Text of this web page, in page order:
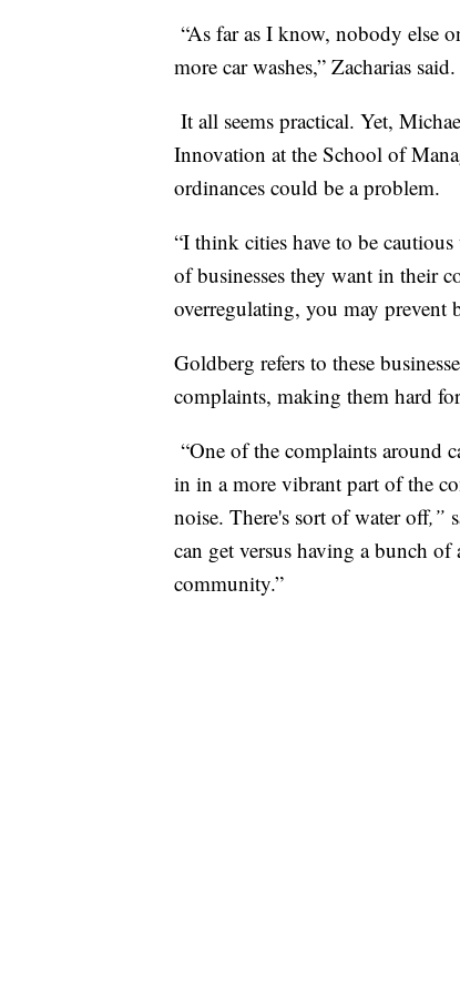
“As far as I know, nobody else
more car washes,” Zacharias said.
It all seems practical. Yet,
Innovation at the School of
ordinances could be a problem.
“I think cities have to be
of businesses they want in their
overregulating, you may prevent
Goldberg refers to these
complaints, making them hard
“One of the complaints around
in in a more vibrant part of the
noise. There's sort of water off,”
can get versus having a bunch
community.”